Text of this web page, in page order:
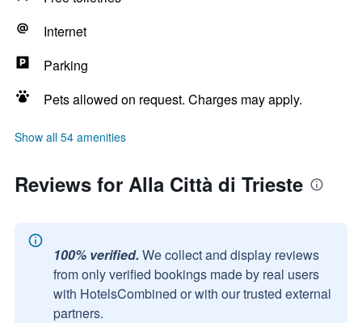
Internet
Parking
Pets allowed on request. Charges may apply.
Show all 54 amenities
Reviews for Alla Città di Trieste
100% verified. We collect and display reviews
from only verified bookings made by real users
with HotelsCombined or with our trusted external
partners.